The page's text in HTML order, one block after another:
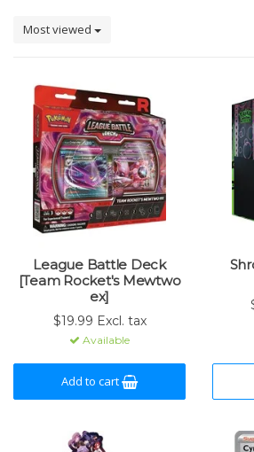
Most viewed
League Battle Deck
[Team Rocket's Mewtwo
ex]
$19.99 Excl. tax
Available
Add to cart